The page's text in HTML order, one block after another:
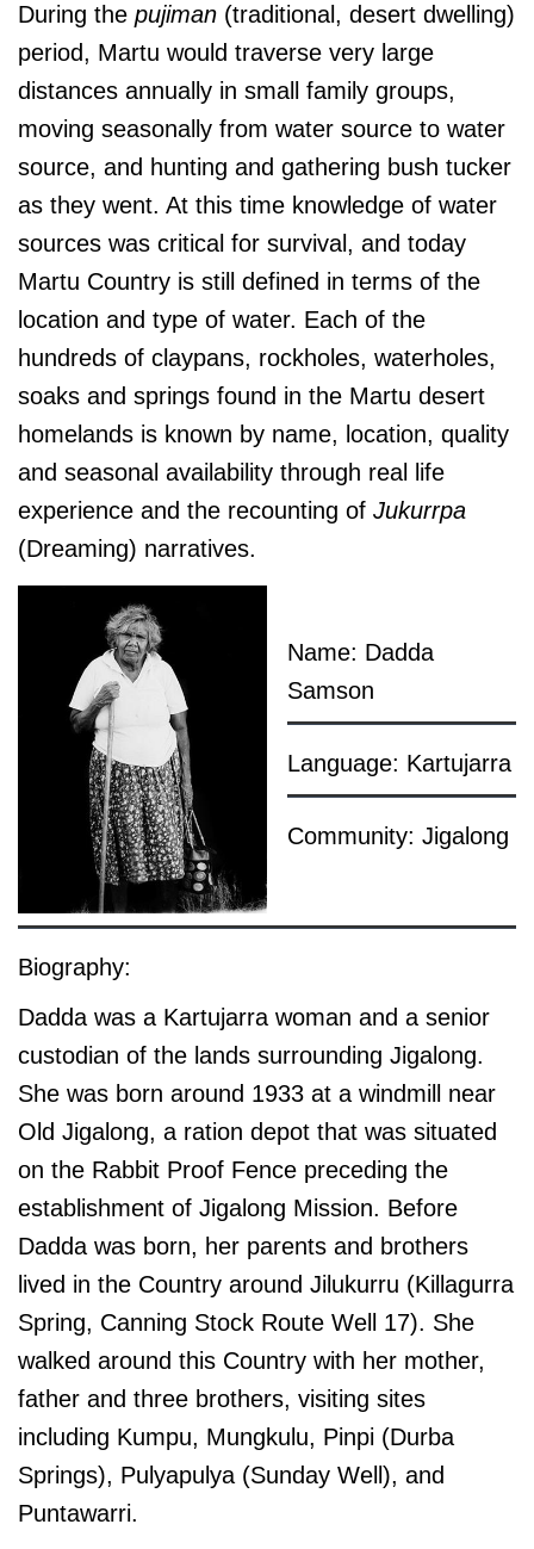
During the pujiman (traditional, desert dwelling)
period, Martu would traverse very large
distances annually in small family groups,
moving seasonally from water source to water
source, and hunting and gathering bush tucker
as they went. At this time knowledge of water
sources was critical for survival, and today
Martu Country is still defined in terms of the
location and type of water. Each of the
hundreds of claypans, rockholes, waterholes,
soaks and springs found in the Martu desert
homelands is known by name, location, quality
and seasonal availability through real life
experience and the recounting of Jukurrpa
(Dreaming) narratives.
Name: Dadda
Samson
Language: Kartujarra
Community: Jigalong
Biography:
Dadda was a Kartujarra woman and a senior
custodian of the lands surrounding Jigalong.
She was born around 1933 at a windmill near
Old Jigalong, a ration depot that was situated
on the Rabbit Proof Fence preceding the
establishment of Jigalong Mission. Before
Dadda was born, her parents and brothers
lived in the Country around Jilukurru (Killagurra
Spring, Canning Stock Route Well 17). She
walked around this Country with her mother,
father and three brothers, visiting sites
including Kumpu, Mungkulu, Pinpi (Durba
Springs), Pulyapulya (Sunday Well), and
Puntawarri.